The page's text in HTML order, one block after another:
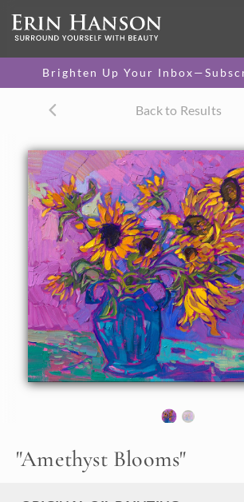
Brighten Up Your
Back to Results
"Amethyst Blooms"
14 x 18 in
One-of-a-kind masterpiece.
TEXTURED REPLICA
original painting.
$1,200 - $1,600
CANVAS PRINT
Vibrant color printed on
canvas.
$310 - $1,280
About the Painting
A vase of sunflowers is captured in
expressive, painterly brush strokes. The
lively yellow blooms against a purple
board. The piece arrives framed in a plein